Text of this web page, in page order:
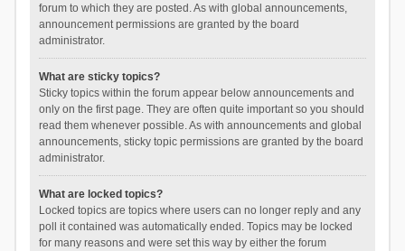
forum to which they are posted. As with global announcements,
announcement permissions are granted by the board
administrator.
What are sticky topics?
Sticky topics within the forum appear below announcements and
only on the first page. They are often quite important so you should
read them whenever possible. As with announcements and global
announcements, sticky topic permissions are granted by the board
administrator.
What are locked topics?
Locked topics are topics where users can no longer reply and any
poll it contained was automatically ended. Topics may be locked
for many reasons and were set this way by either the forum